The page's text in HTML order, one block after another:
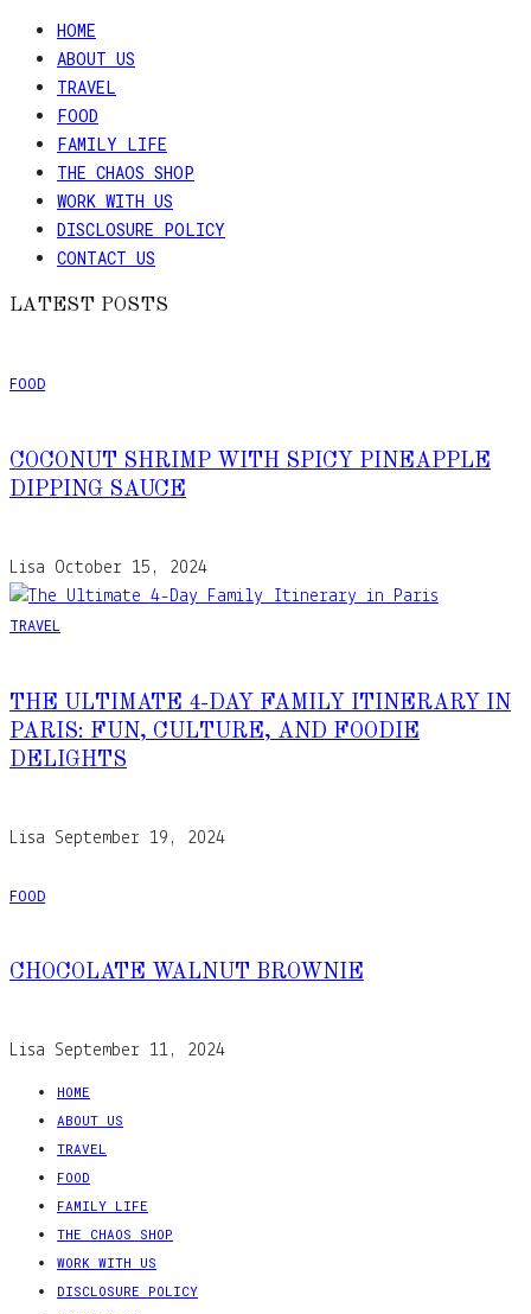
HOME
ABOUT US
TRAVEL
FOOD
FAMILY LIFE
THE CHAOS SHOP
WORK WITH US
DISCLOSURE POLICY
CONTACT US
LATEST POSTS
FOOD
COCONUT SHRIMP WITH SPICY PINEAPPLE
DIPPING SAUCE
Lisa October 15, 2024
TRAVEL
THE ULTIMATE 4-DAY FAMILY ITINERARY IN
PARIS: FUN, CULTURE, AND FOODIE
DELIGHTS
Lisa September 19, 2024
FOOD
CHOCOLATE WALNUT BROWNIE
Lisa September 11, 2024
HOME
ABOUT US
TRAVEL
FOOD
FAMILY LIFE
THE CHAOS SHOP
WORK WITH US
DISCLOSURE POLICY